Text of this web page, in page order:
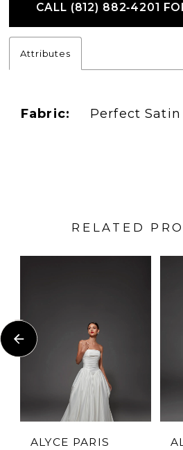
CALL (812) 882‑4201
Attributes
Fabric: Perfect Satin
RELATED
Carousel
end
PAUSE AUTOPLAY
PREVIOUS SLIDE
NEXT SLIDE
ALYCE PARIS